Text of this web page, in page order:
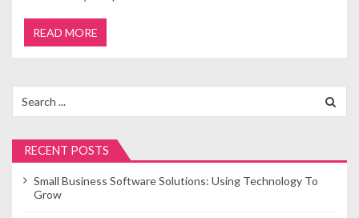
READ MORE
for:
RECENT POSTS
Small Business Software Solutions: Using Technology To
Grow